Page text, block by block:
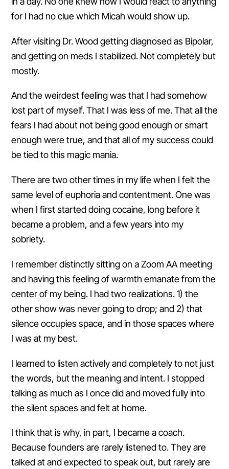
for I had no clue which Micah would show up.
After visiting Dr. Wood getting diagnosed as Bipolar,
and getting on meds I stabilized. Not completely but
mostly.
And the weirdest feeling was that I had somehow
lost part of myself. That I was less of me. That all the
fears I had about not being good enough or smart
enough were true, and that all of my success could
be tied to this magic mania.
There are two other times in my life when I felt the
same level of euphoria and contentment. One was
when I first started doing cocaine, long before it
became a problem, and a few years into my
sobriety.
I remember distinctly sitting on a Zoom AA meeting
and having this feeling of warmth emanate from the
center of my being. I had two realizations. 1) the
other show was never going to drop; and 2) that
silence occupies space, and in those spaces where
I was at my best.
I learned to listen actively and completely to not just
the words, but the meaning and intent. I stopped
talking as much as I once did and moved fully into
the silent spaces and felt at home.
I think that is why, in part, I became a coach.
Because founders are rarely listened to. They are
talked at and expected to speak out, but rarely are